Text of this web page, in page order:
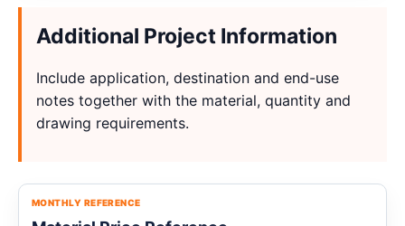
Additional Project Information
Include application, destination and end-use
notes together with the material, quantity and
drawing requirements.
MONTHLY REFERENCE